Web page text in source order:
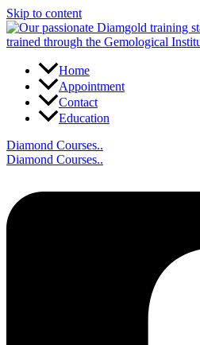
Skip to content
Home
Appointment
Contact
Education
Diamond Courses..
Diamond Courses..